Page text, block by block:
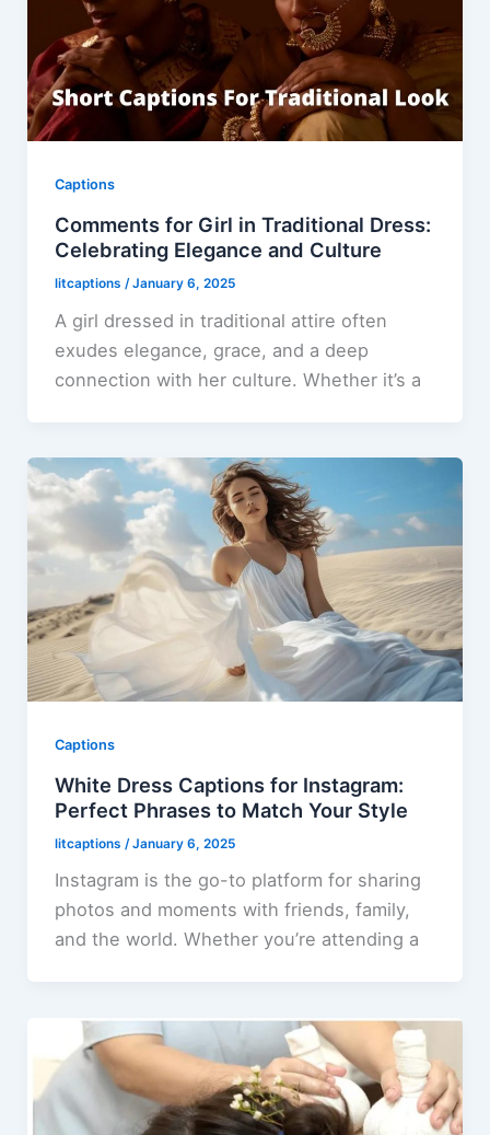
Captions
Comments for Girl in Traditional Dress:
Celebrating Elegance and Culture
litcaptions /January 6, 2025
A girl dressed in traditional attire often
exudes elegance, grace, and a deep
connection with her culture. Whether it’s a
Captions
White Dress Captions for Instagram:
Perfect Phrases to Match Your Style
litcaptions /January 6, 2025
Instagram is the go-to platform for sharing
photos and moments with friends, family,
and the world. Whether you’re attending a